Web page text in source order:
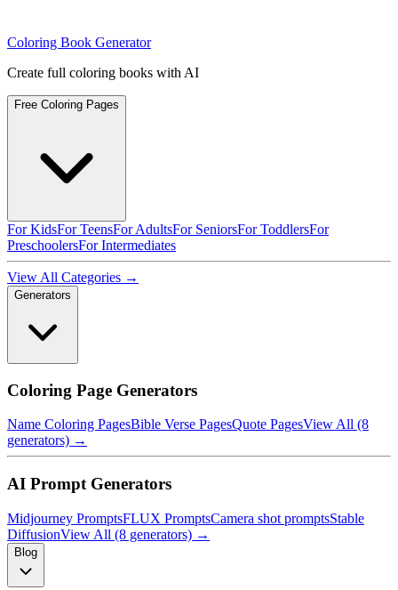
Coloring Book Generator
Create full coloring books with AI
Free Coloring Pages
For KidsFor TeensFor AdultsFor SeniorsFor ToddlersFor
PreschoolersFor Intermediates
View All Categories →
Generators
Coloring Page Generators
Name Coloring PagesBible Verse PagesQuote PagesView All (8
generators) →
AI Prompt Generators
Midjourney PromptsFLUX PromptsCamera shot promptsStable
DiffusionView All (8 generators) →
Blog